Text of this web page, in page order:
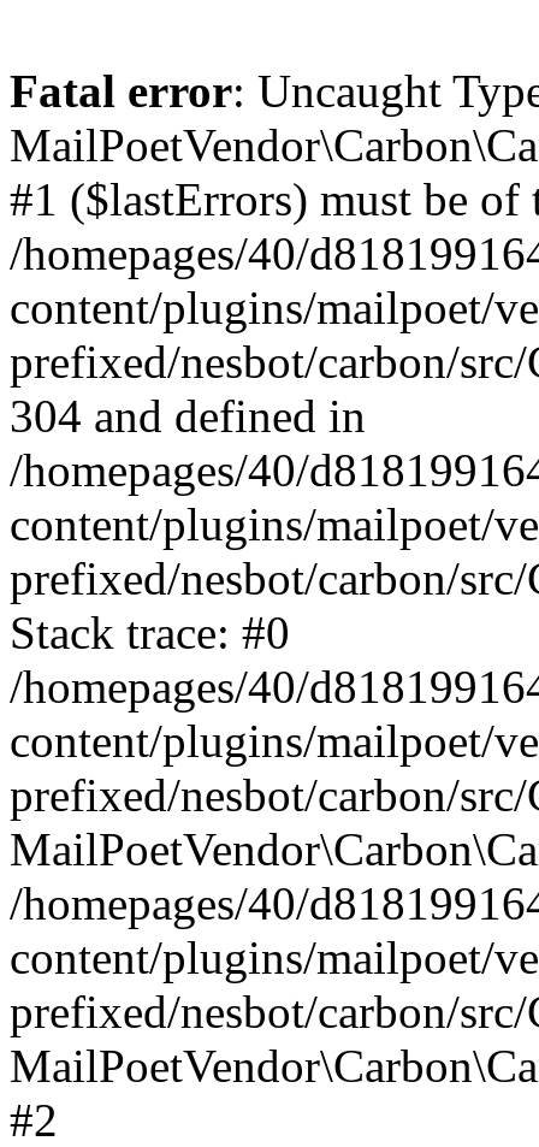
Fatal error: Uncaught
#1 ($lastErrors) must be
/homepages/40/
content/plugins/mailpoet/
prefixed/nesbot/carbon/
304 and defined in
/homepages/40/
content/plugins/mailpoet/
prefixed/nesbot/carbon/
Stack trace: #0
/homepages/40/
content/plugins/mailpoet/
prefixed/nesbot/carbon/
/homepages/40/
content/plugins/mailpoet/
prefixed/nesbot/carbon/
#2